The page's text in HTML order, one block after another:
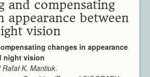
and compensating
appearance between
vision
changes in appearance
night vision
K. Mantiuk.